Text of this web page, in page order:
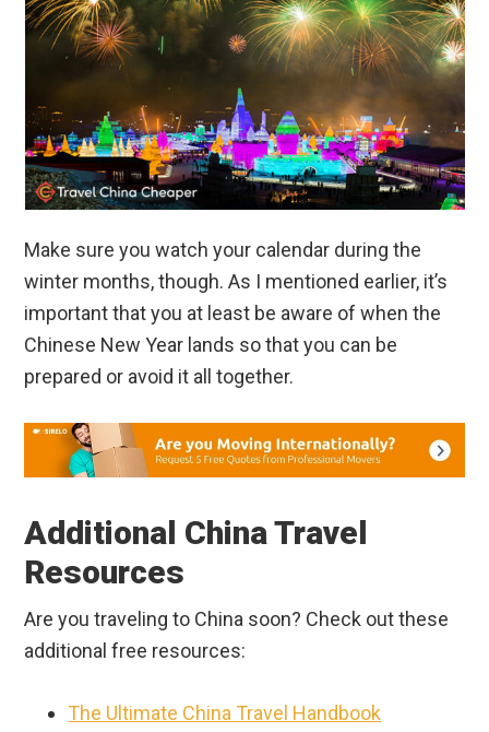
Make sure you watch your calendar during the
winter months, though. As I mentioned earlier, it’s
important that you at least be aware of when the
Chinese New Year lands so that you can be
prepared or avoid it all together.
Additional China Travel
Resources
Are you traveling to China soon? Check out these
additional free resources:
The Ultimate China Travel Handbook